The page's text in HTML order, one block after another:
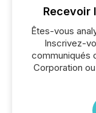
Recevoir
Êtes-vous
Inscrivez-
communiqués
Corporation